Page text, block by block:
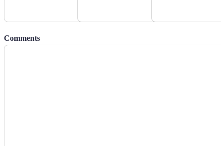
Comments